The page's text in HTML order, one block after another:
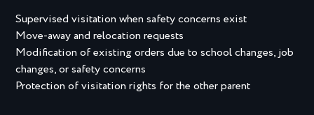
Supervised visitation when safety concerns exist
Move-away and relocation requests
Modification of existing orders due to school changes, job
changes, or safety concerns
Protection of visitation rights for the other parent